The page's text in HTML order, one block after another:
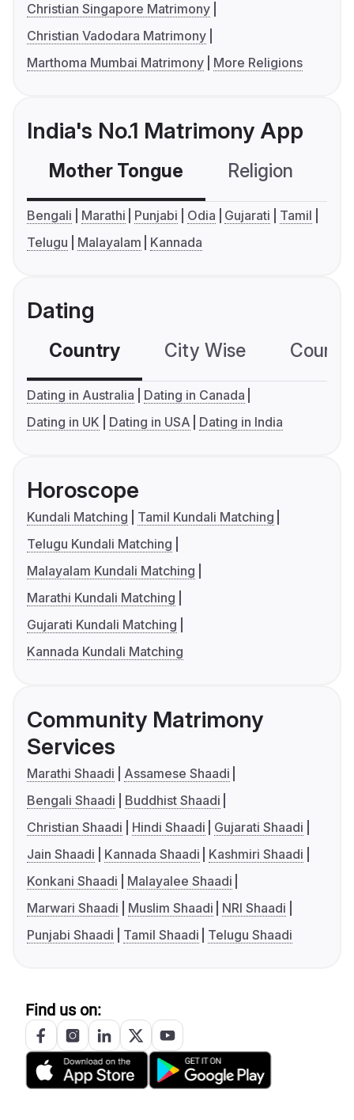
Christian Singapore Matrimony
Christian Vadodara Matrimony
Marthoma Mumbai Matrimony
More Religions
India's No.1 Matrimony App
Mother Tongue Religion
Bengali Marathi Punjabi Odia Gujarati
Tamil
Telugu
Malayalam Kannada
Dating
Country City Wise
Dating in Australia
Dating in Canada
Dating in UK
Dating in USA Dating in India
Horoscope
Kundali Matching
Tamil Kundali Matching
Telugu Kundali Matching
Malayalam Kundali Matching
Marathi Kundali Matching
Gujarati Kundali Matching
Kannada Kundali Matching
Community Matrimony
Services
Marathi Shaadi
Assamese Shaadi
Bengali Shaadi
Buddhist Shaadi
Christian Shaadi
Hindi Shaadi
Gujarati Shaadi
Jain Shaadi
Kannada Shaadi
Kashmiri Shaadi
Konkani Shaadi
Malayalee Shaadi
Marwari Shaadi
Muslim Shaadi
NRI Shaadi
Punjabi Shaadi
Tamil Shaadi Telugu Shaadi
Find us on: